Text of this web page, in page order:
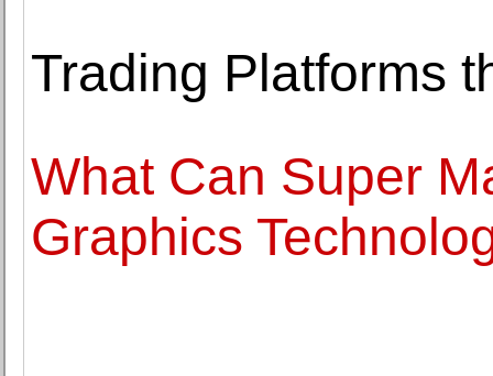
Trading Platforms
What Can Super
Graphics